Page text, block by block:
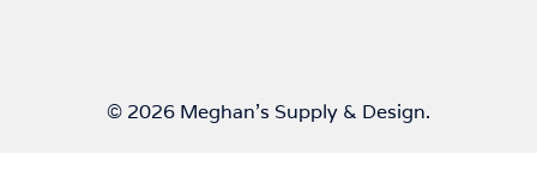
© 2026 Meghan's Supply & Design.